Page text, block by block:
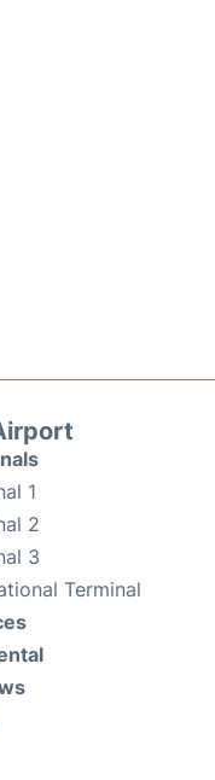
1
2
3
Terminal